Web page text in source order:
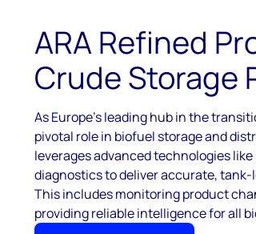
ARA Refined
Crude Storage
As Europe’s leading hub in the
pivotal role in biofuel storage and
leverages advanced technologies
diagnostics to deliver accurate,
This includes monitoring product
providing reliable intelligence for all